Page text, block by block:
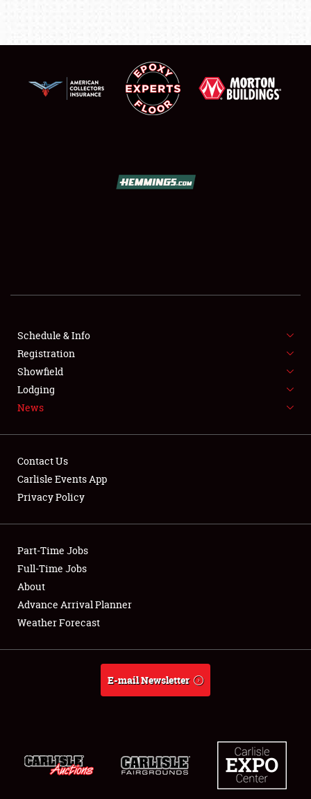
SHOWFIELD
FLEA MARKET & CAR CORRAL
SPONSORSHIP
LODGING
Showfield
Club Relations
Full-Time Jobs
About
Schedule & Info
Registration
Showfield
Lodging
News
Contact Us
Carlisle Events App
Privacy Policy
Part-Time Jobs
Full-Time Jobs
About
Advance Arrival Planner
Weather Forecast
E-mail Newsletter